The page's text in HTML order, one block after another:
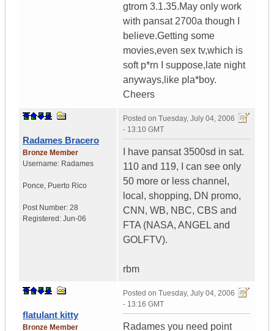
gtrom 3.1.35.May only work
with pansat 2700a though I
believe.Getting some
movies,even sex tv,which is
soft p*rn I suppose,late night
anyways,like pla*boy.
Cheers
Radames Bracero
Bronze Member
Username: Radames
Ponce, Puerto Rico
Post Number: 28
Registered: Jun-06
Posted on Tuesday, July 04, 2006
- 13:10 GMT
I have pansat 3500sd in sat.
110 and 119, I can see only
50 more or less channel,
local, shopping, DN promo,
CNN, WB, NBC, CBS and
FTA (NASA, ANGEL and
GOLFTV).
rbm
flatulant kitty
Bronze Member
Posted on Tuesday, July 04, 2006
- 13:16 GMT
Radames you need point